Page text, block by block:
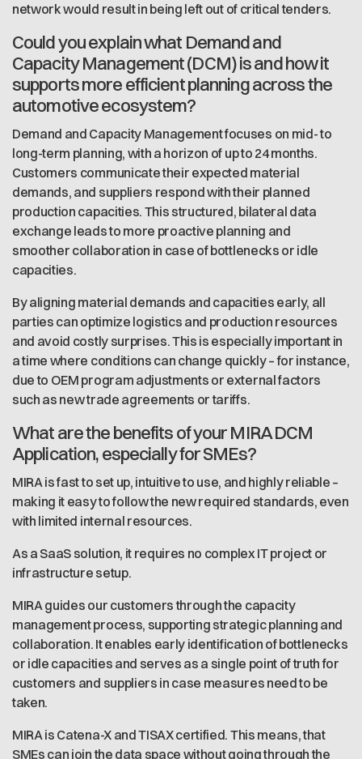
network would result in being left out of critical tenders.
Could you explain what Demand and
Capacity Management (DCM) is and how it
supports more efficient planning across the
automotive ecosystem?
Demand and Capacity Management focuses on mid- to
long-term planning, with a horizon of up to 24 months.
Customers communicate their expected material
demands, and suppliers respond with their planned
production capacities. This structured, bilateral data
exchange leads to more proactive planning and
smoother collaboration in case of bottlenecks or idle
capacities.
By aligning material demands and capacities early, all
parties can optimize logistics and production resources
and avoid costly surprises. This is especially important in
a time where conditions can change quickly – for instance,
due to OEM program adjustments or external factors
such as new trade agreements or tariffs.
What are the benefits of your MIRA DCM
Application, especially for SMEs?
MIRA is fast to set up, intuitive to use, and highly reliable –
making it easy to follow the new required standards, even
with limited internal resources.
As a SaaS solution, it requires no complex IT project or
infrastructure setup.
MIRA guides our customers through the capacity
management process, supporting strategic planning and
collaboration. It enables early identification of bottlenecks
or idle capacities and serves as a single point of truth for
customers and suppliers in case measures need to be
taken.
MIRA is Catena-X and TISAX certified. This means, that
SMEs can join the data space without going through the